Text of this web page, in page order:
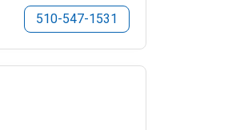
510-547-1531